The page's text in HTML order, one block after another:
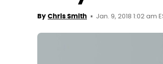
By Chris Smith Jan. 9, 2018 1:02 am